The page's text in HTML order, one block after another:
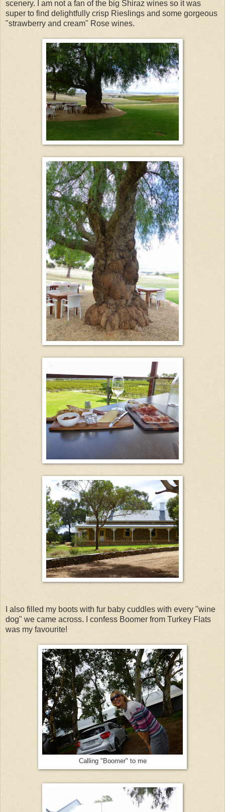
scenery. I am not a fan of the big Shiraz wines so it was
super to find delightfully crisp Rieslings and some gorgeous
"strawberry and cream" Rose wines.
I also filled my boots with fur baby cuddles with every "wine
dog" we came across. I confess Boomer from Turkey Flats
was my favourite!
Calling "Boomer" to me